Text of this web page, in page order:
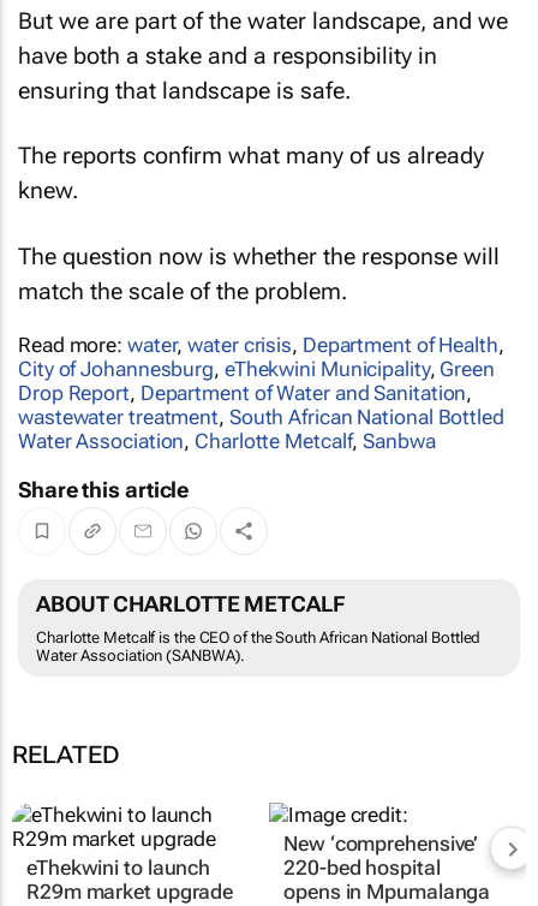
But we are part of the water landscape, and we
have both a stake and a responsibility in
ensuring that landscape is safe.
The reports confirm what many of us already
knew.
The question now is whether the response will
match the scale of the problem.
Read more: water,water crisis, Department of Health,
City of Johannesburg, eThekwini Municipality, Green
Drop Report, Department of Water and Sanitation,
wastewater treatment, South African National Bottled
Water Association, Charlotte Metcalf,Sanbwa
Share this article
ABOUT CHARLOTTE METCALF
Charlotte Metcalf is the CEO of the South African National Bottled
Water Association (SANBWA).
RELATED